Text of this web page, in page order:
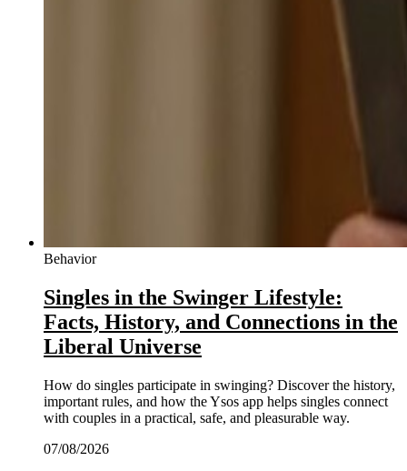
Behavior
Singles in the Swinger Lifestyle:
Facts, History, and Connections in the
Liberal Universe
How do singles participate in swinging? Discover the history,
important rules, and how the Ysos app helps singles connect
with couples in a practical, safe, and pleasurable way.
07/08/2026